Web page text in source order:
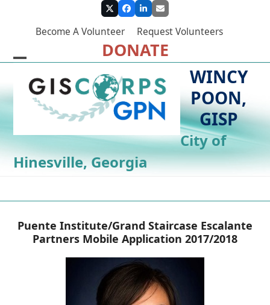
TwitterFacebook
LinkedIn
Email
Become A Volunteer Request Volunteers
DONATE
mobile
menu
mobile
menu
WINCY
POON,
GISP
City of
Hinesville, Georgia
Puente Institute/Grand Staircase Escalante
Partners Mobile Application 2017/2018